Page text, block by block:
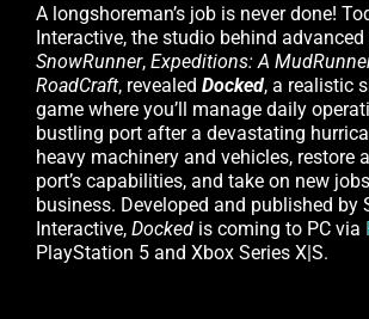
A longshoreman’s job is never done!
Interactive, the studio behind
SnowRunner, Expeditions: A
RoadCraft, revealed Docked, a realistic
game where you’ll manage daily
bustling port after a devastating
heavy machinery and vehicles, restore
port’s capabilities, and take on new
business. Developed and published by
Interactive, Docked is coming to PC via
PlayStation 5 and Xbox Series X|S.